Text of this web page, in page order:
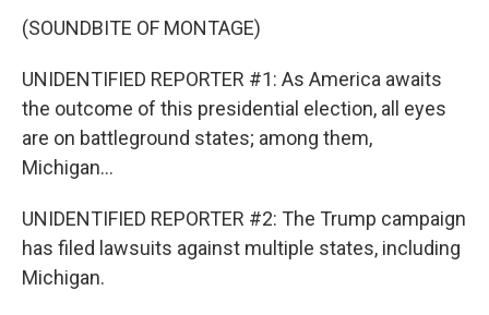
(SOUNDBITE OF MONTAGE)
UNIDENTIFIED REPORTER #1: As America awaits
the outcome of this presidential election, all eyes
are on battleground states; among them,
Michigan...
UNIDENTIFIED REPORTER #2: The Trump campaign
has filed lawsuits against multiple states, including
Michigan.